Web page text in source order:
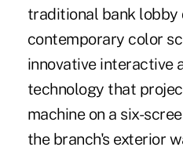
traditional bank lobby
contemporary color
innovative interactive
technology that
machine on a six-
the branch's exterior